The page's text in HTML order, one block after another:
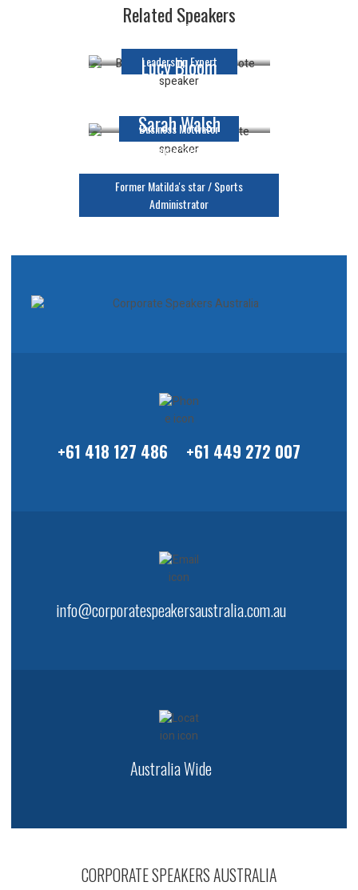
Related Speakers
Keynote Speaker
Leadership Expert
Lucy Bloom
Keynote Speaker
Business Motivator
Sarah Walsh
Keynote Speaker
Former Matilda's star / Sports
Administrator
+61 418 127 486 +61 449 272 007
info@corporatespeakersaustralia.com.au
Australia Wide
CORPORATE SPEAKERS AUSTRALIA